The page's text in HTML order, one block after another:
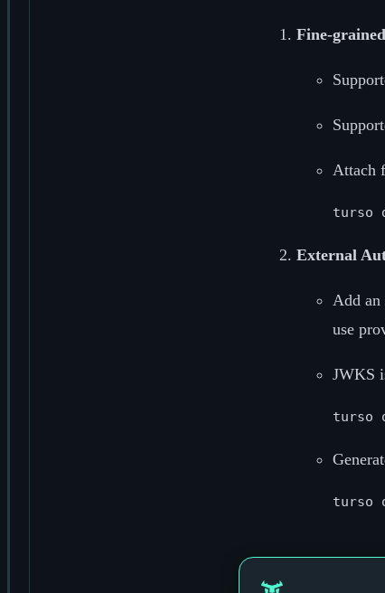
Fine-
Attach
External
Add an
use
JWKS